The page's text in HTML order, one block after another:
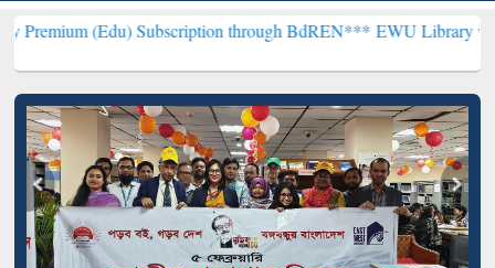
Subscription through BdREN***EWU Library will